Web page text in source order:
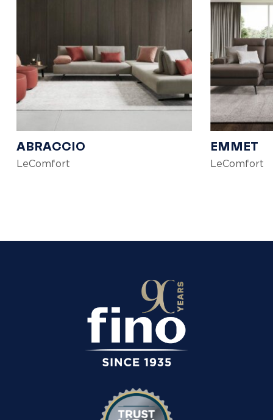
ABRACCIO
LeComfort
EMMET
LeComfort